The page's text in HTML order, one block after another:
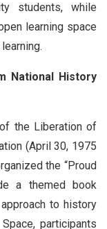
students, while
learning space
National History
the Liberation of
(April 30, 1975
the “Proud
a themed book
to history
participants